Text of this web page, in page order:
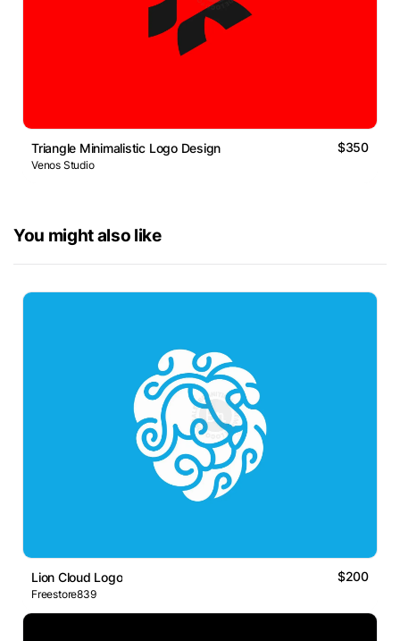
Triangle Minimalistic Logo Design $350
Venos Studio
You might also like
Lion Cloud Logo $200
Freestore839